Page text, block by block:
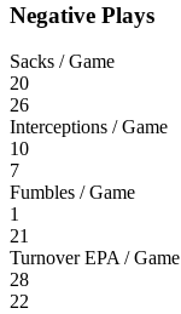
Negative Plays
Sacks / Game
20
26
Interceptions / Game
10
7
Fumbles / Game
1
21
Turnover EPA / Game
28
22